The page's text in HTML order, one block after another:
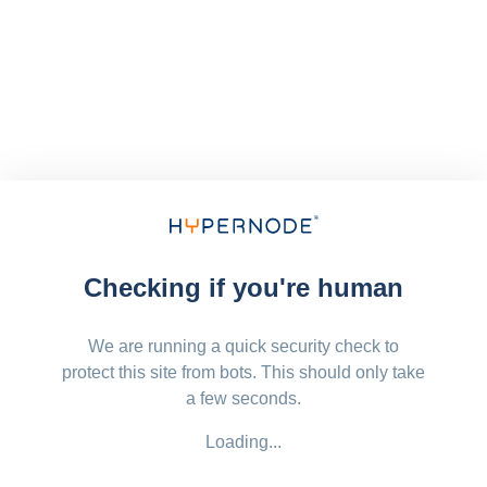
Checking if you're human
We are running a quick security check to
protect this site from bots. This should only take
a few seconds.
Loading...